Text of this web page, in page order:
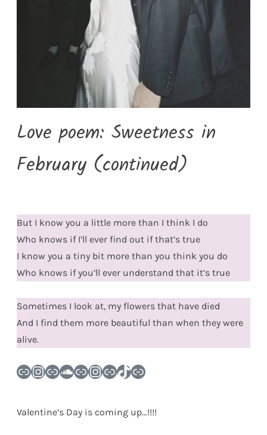
Love poem: Sweetness in
February (continued)
But I know you a little more than I think I do
Who knows if I’ll ever find out if that’s true
I know you a tiny bit more than you think you do
Who knows if you’ll ever understand that it’s true
Sometimes I look at, my flowers that have died
And I find them more beautiful than when they were
alive.
LinkInstagram
LinkSoundCloud
LinkInstagram
LinkTikTok
Link
Valentine’s Day is coming up…!!!!